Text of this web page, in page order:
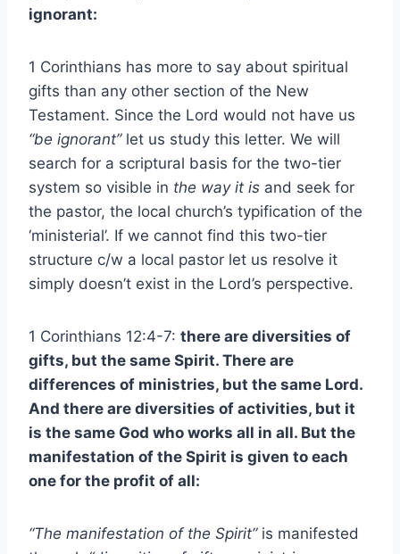
ignorant:
1 Corinthians has more to say about spiritual
gifts than any other section of the New
Testament. Since the Lord would not have us
“be ignorant”let us study this letter. We will
search for a scriptural basis for the two-tier
system so visible in the way it is and seek for
the pastor, the local church’s typification of the
‘ministerial’. If we cannot find this two-tier
structure c/w a local pastor let us resolve it
simply doesn’t exist in the Lord’s perspective.
1 Corinthians 12:4-7: there are diversities of
gifts, but the same Spirit. There are
differences of ministries, but the same Lord.
And there are diversities of activities, but it
is the same God who works all in all. But the
manifestation of the Spirit is given to each
one for the profit of all:
“The manifestation of the Spirit”is manifested